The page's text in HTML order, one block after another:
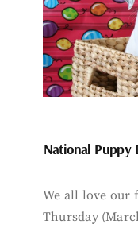
National Puppy
We all love our
Thursday